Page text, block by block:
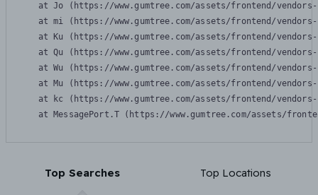
at Jo (https://www.gumtree.com/assets/frontend/
at mi (https://www.gumtree.com/assets/frontend/
at Ku (https://www.gumtree.com/assets/frontend/
at Qu (https://www.gumtree.com/assets/frontend/
at Wu (https://www.gumtree.com/assets/frontend/
at Mu (https://www.gumtree.com/assets/frontend/
at kc (https://www.gumtree.com/assets/frontend/
at MessagePort.T (https://www.gumtree.com/assets/
Top Searches Top Locations